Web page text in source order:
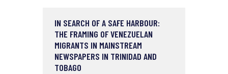
IN SEARCH OF A SAFE HARBOUR:
THE FRAMING OF VENEZUELAN
MIGRANTS IN MAINSTREAM
NEWSPAPERS IN TRINIDAD AND
TOBAGO